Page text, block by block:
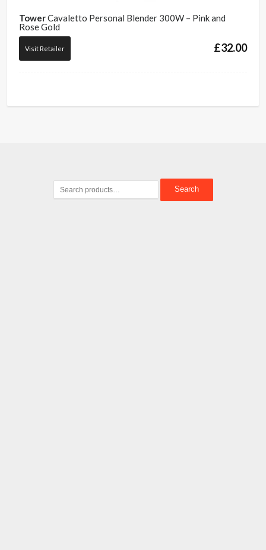
TowerCavaletto Personal Blender 300W – Pink and
Rose Gold
£32.00
Visit Retailer
Search